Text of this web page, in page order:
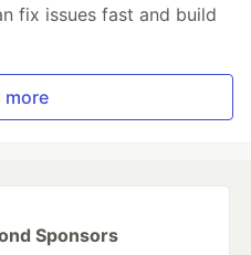
fix issues fast and build
more
Sponsors